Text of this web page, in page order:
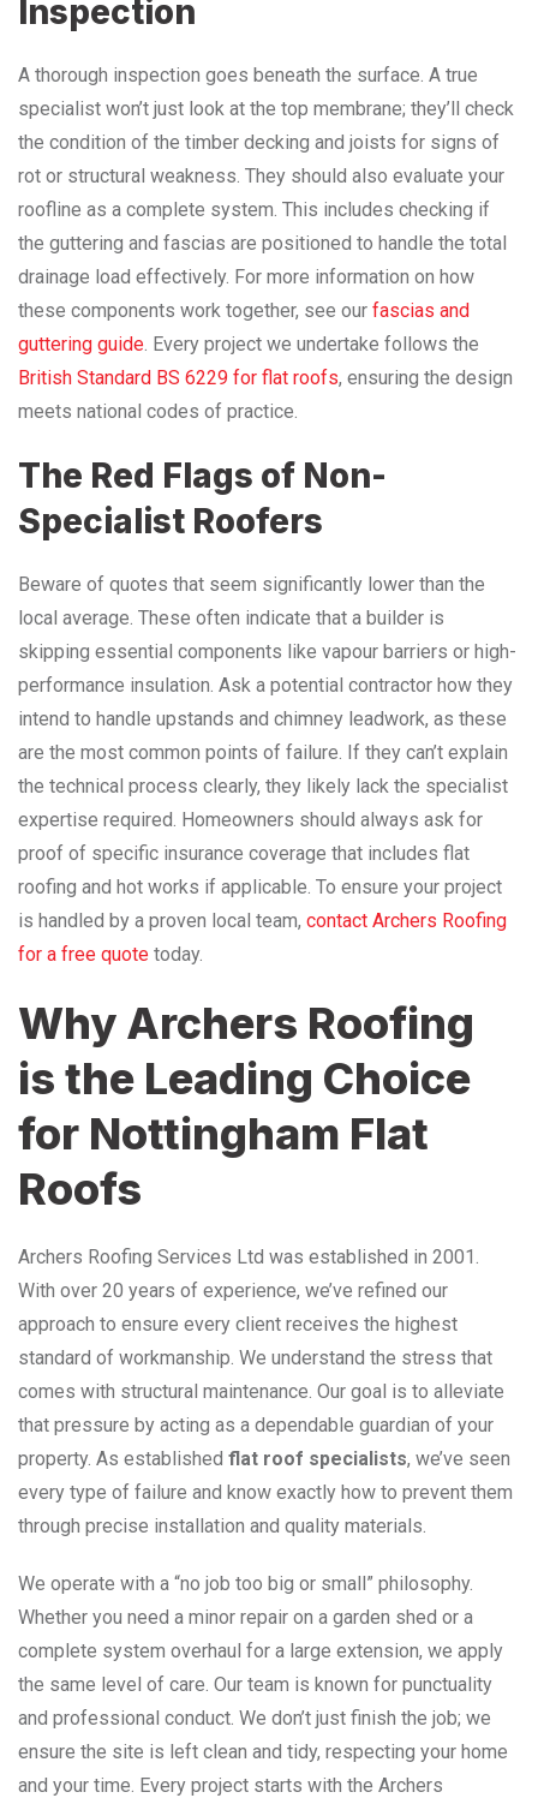
Inspection
A thorough inspection goes beneath the surface. A true
specialist won’t just look at the top membrane; they’ll check
the condition of the timber decking and joists for signs of
rot or structural weakness. They should also evaluate your
roofline as a complete system. This includes checking if
the guttering and fascias are positioned to handle the total
drainage load effectively. For more information on how
these components work together, see our fascias and
guttering guide. Every project we undertake follows the
British Standard BS 6229 for flat roofs, ensuring the design
meets national codes of practice.
The Red Flags of Non-
Specialist Roofers
Beware of quotes that seem significantly lower than the
local average. These often indicate that a builder is
skipping essential components like vapour barriers or high-
performance insulation. Ask a potential contractor how they
intend to handle upstands and chimney leadwork, as these
are the most common points of failure. If they can’t explain
the technical process clearly, they likely lack the specialist
expertise required. Homeowners should always ask for
proof of specific insurance coverage that includes flat
roofing and hot works if applicable. To ensure your project
is handled by a proven local team, contact Archers Roofing
for a free quote today.
Why Archers Roofing
is the Leading Choice
for Nottingham Flat
Roofs
Archers Roofing Services Ltd was established in 2001.
With over 20 years of experience, we’ve refined our
approach to ensure every client receives the highest
standard of workmanship. We understand the stress that
comes with structural maintenance. Our goal is to alleviate
that pressure by acting as a dependable guardian of your
property. As established flat roof specialists, we’ve seen
every type of failure and know exactly how to prevent them
through precise installation and quality materials.
We operate with a “no job too big or small” philosophy.
Whether you need a minor repair on a garden shed or a
complete system overhaul for a large extension, we apply
the same level of care. Our team is known for punctuality
and professional conduct. We don’t just finish the job; we
ensure the site is left clean and tidy, respecting your home
and your time. Every project starts with the Archers